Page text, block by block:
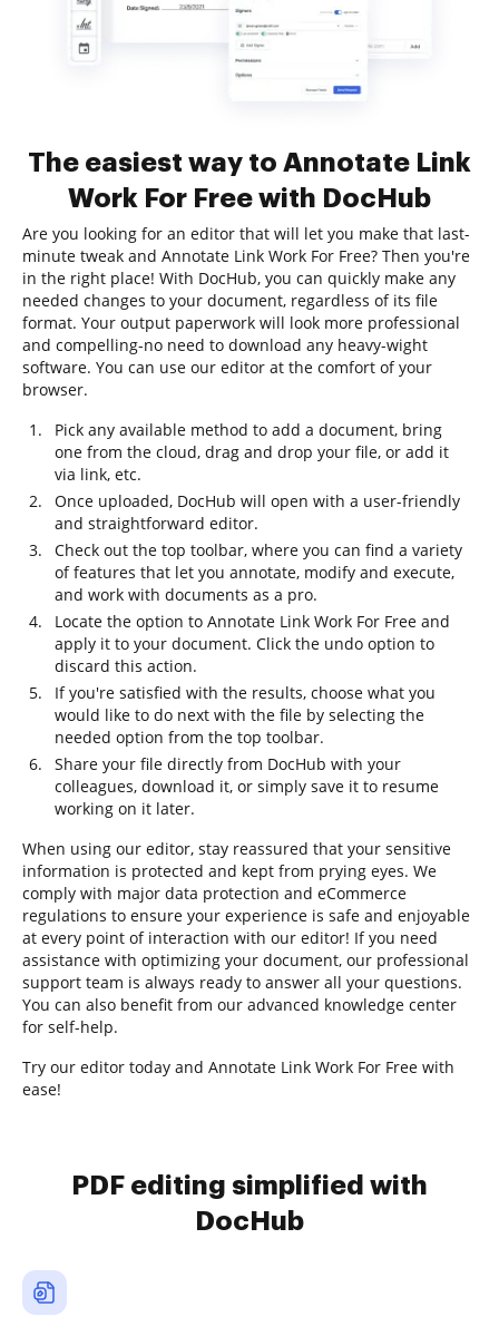
The easiest way to Annotate Link
Work For Free with DocHub
Are you looking for an editor that will let you make that last-
minute tweak and Annotate Link Work For Free? Then you're
in the right place! With DocHub, you can quickly make any
needed changes to your document, regardless of its file
format. Your output paperwork will look more professional
and compelling-no need to download any heavy-wight
software. You can use our editor at the comfort of your
browser.
Pick any available method to add a document, bring
one from the cloud, drag and drop your file, or add it
via link, etc.
Once uploaded, DocHub will open with a user-friendly
and straightforward editor.
Check out the top toolbar, where you can find a variety
of features that let you annotate, modify and execute,
and work with documents as a pro.
Locate the option to Annotate Link Work For Free and
apply it to your document. Click the undo option to
discard this action.
If you're satisfied with the results, choose what you
would like to do next with the file by selecting the
needed option from the top toolbar.
Share your file directly from DocHub with your
colleagues, download it, or simply save it to resume
working on it later.
When using our editor, stay reassured that your sensitive
information is protected and kept from prying eyes. We
comply with major data protection and eCommerce
regulations to ensure your experience is safe and enjoyable
at every point of interaction with our editor! If you need
assistance with optimizing your document, our professional
support team is always ready to answer all your questions.
You can also benefit from our advanced knowledge center
for self-help.
Try our editor today and Annotate Link Work For Free with
ease!
PDF editing simplified with
DocHub